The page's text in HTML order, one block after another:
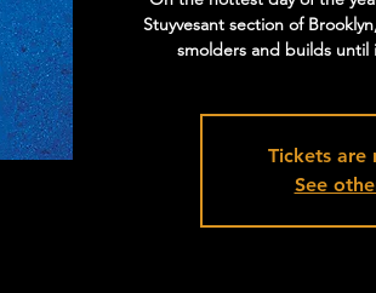
Stuyvesant section of
smolders and builds
Tickets are
See